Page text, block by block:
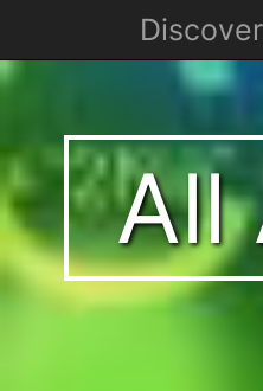
All
Discover